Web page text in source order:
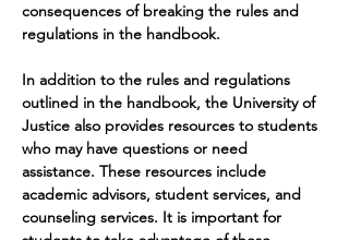
consequences of breaking the rules and
regulations in the handbook.
In addition to the rules and regulations
outlined in the handbook, the University of
Justice also provides resources to students
who may have questions or need
assistance. These resources include
academic advisors, student services, and
counseling services. It is important for